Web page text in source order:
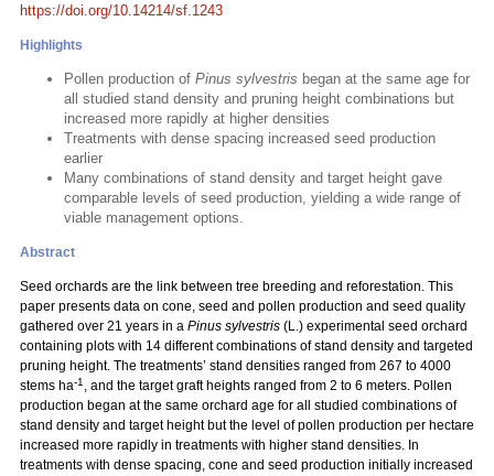
https://doi.org/10.14214/sf.1243
Highlights
Pollen production of Pinus sylvestris began at the same age for
all studied stand density and pruning height combinations but
increased more rapidly at higher densities
Treatments with dense spacing increased seed production
earlier
Many combinations of stand density and target height gave
comparable levels of seed production, yielding a wide range of
viable management options.
Abstract
Seed orchards are the link between tree breeding and reforestation. This
paper presents data on cone, seed and pollen production and seed quality
gathered over 21 years in a Pinus sylvestris (L.) experimental seed orchard
containing plots with 14 different combinations of stand density and targeted
pruning height. The treatments’ stand densities ranged from 267 to 4000
stems ha-1 , and the target graft heights ranged from 2 to 6 meters. Pollen
production began at the same orchard age for all studied combinations of
stand density and target height but the level of pollen production per hectare
increased more rapidly in treatments with higher stand densities. In
treatments with dense spacing, cone and seed production initially increased